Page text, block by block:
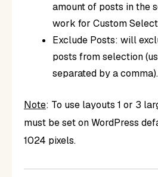
amount of posts in the
work for Custom
Exclude Posts: will
posts from selection
separated by a comma).
Note: To use layouts 1 or 3
must be set on WordPress
1024 pixels.